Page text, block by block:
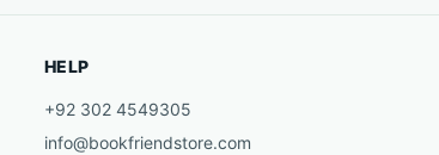
HELP
+92 302 4549305
info@bookfriendstore.com